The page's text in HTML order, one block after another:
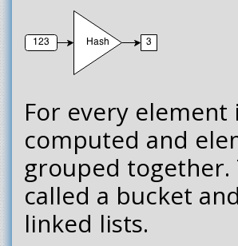
For every element
computed and
grouped together.
called a bucket
linked lists.